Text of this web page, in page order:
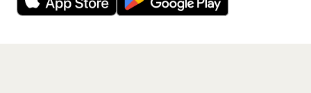
Get the App